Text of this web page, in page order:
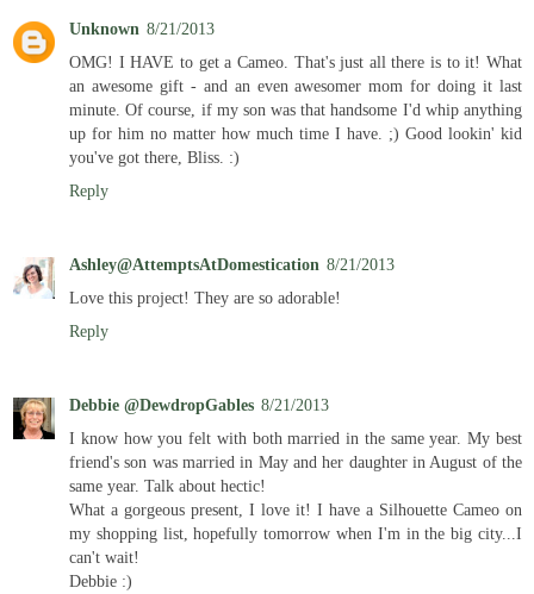
Unknown 8/21/2013
OMG! I HAVE to get a Cameo. That's just all there is to it! What
an awesome gift - and an even awesomer mom for doing it last
minute. Of course, if my son was that handsome I'd whip anything
up for him no matter how much time I have. ;) Good lookin' kid
you've got there, Bliss. :)
Reply
Ashley@AttemptsAtDomestication 8/21/2013
Love this project! They are so adorable!
Reply
Debbie @DewdropGables 8/21/2013
I know how you felt with both married in the same year. My best
friend's son was married in May and her daughter in August of the
same year. Talk about hectic!
What a gorgeous present, I love it! I have a Silhouette Cameo on
my shopping list, hopefully tomorrow when I'm in the big city...I
can't wait!
Debbie :)